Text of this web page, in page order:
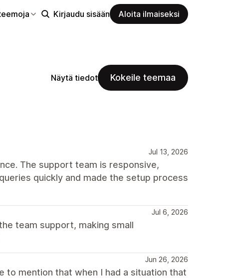
Kirjaudu sisään Aloita ilmaiseksi
Näytä tiedot Kokeile teemaa
Jul 13, 2026
The support team is responsive,
quickly and made the setup process
Jul 6, 2026
team support, making small
Jun 26, 2026
to mention that when I had a situation that